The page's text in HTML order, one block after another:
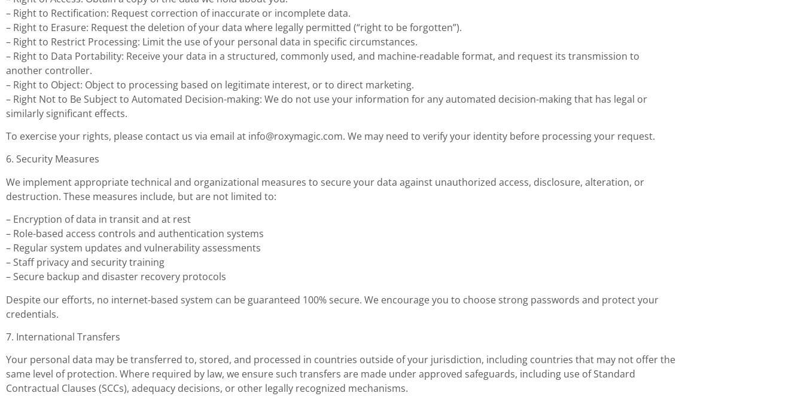
– Right to Rectification: Request correction of inaccurate or incomplete data.
– Right to Erasure: Request the deletion of your data where legally permitted (“right to be forgotten”).
– Right to Restrict Processing: Limit the use of your personal data in specific circumstances.
– Right to Data Portability: Receive your data in a structured, commonly used, and machine-readable format, and request its transmission to
another controller.
– Right to Object: Object to processing based on legitimate interest, or to direct marketing.
– Right Not to Be Subject to Automated Decision-making: We do not use your information for any automated decision-making that has legal or
similarly significant effects.
To exercise your rights, please contact us via email at info@roxymagic.com. We may need to verify your identity before processing your request.
6. Security Measures
We implement appropriate technical and organizational measures to secure your data against unauthorized access, disclosure, alteration, or
destruction. These measures include, but are not limited to:
– Encryption of data in transit and at rest
– Role-based access controls and authentication systems
– Regular system updates and vulnerability assessments
– Staff privacy and security training
– Secure backup and disaster recovery protocols
Despite our efforts, no internet-based system can be guaranteed 100% secure. We encourage you to choose strong passwords and protect your
credentials.
7. International Transfers
Your personal data may be transferred to, stored, and processed in countries outside of your jurisdiction, including countries that may not offer the
same level of protection. Where required by law, we ensure such transfers are made under approved safeguards, including use of Standard
Contractual Clauses (SCCs), adequacy decisions, or other legally recognized mechanisms.